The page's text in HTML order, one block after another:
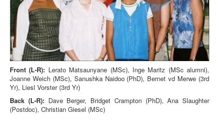
Front (L-R): Lerato Matsaunyane (MSc), Inge Maritz (MSc alumni),
Joanne Weich (MSc), Sanushka Naidoo (PhD), Bernet vd Merwe (3rd
Yr), Liesl Vorster (3rd Yr)
Back (L-R):Dave Berger, Bridget Crampton (PhD), Ana Slaughter
(Postdoc), Christian Giesel (MSc)